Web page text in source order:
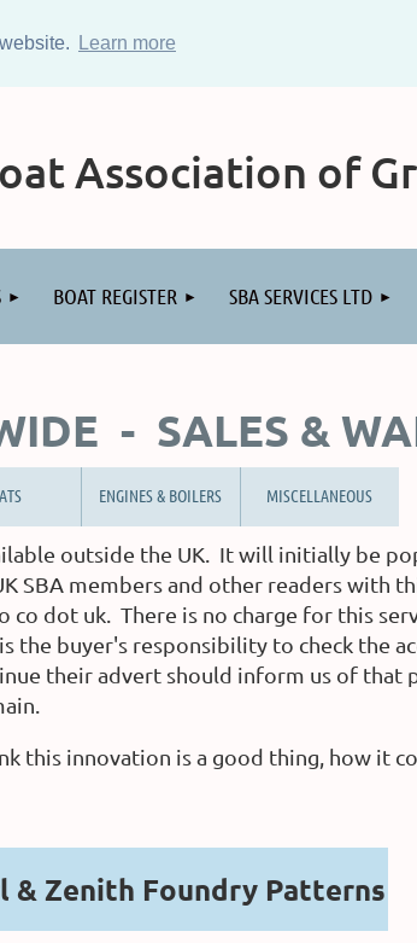
Learn more
Association of
BOAT REGISTER SBA SERVICES LTD
- SALES &
ENGINES & BOILERS MISCELLANEOUS
outside the UK. It will initially be
SBA members and other readers with
co dot uk. There is no charge for this
buyer's responsibility to check the
their advert should inform us of that
this innovation is a good thing, how it
& Zenith Foundry Patterns